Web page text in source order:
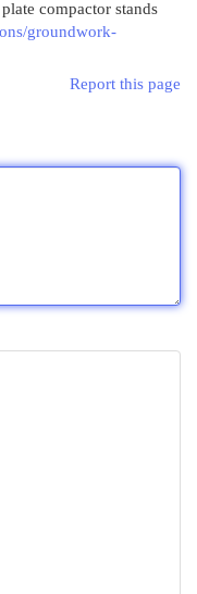
compactor stands
groundwork-
Report this page